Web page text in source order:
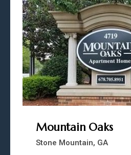
Mountain Oaks
Stone Mountain, GA